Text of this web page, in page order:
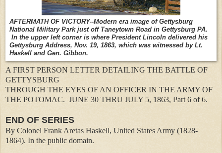
AFTERMATH OF VICTORY--Modern era image of Gettysburg
National Military Park just off Taneytown Road in Gettysburg PA.
In the upper left corner is where President Lincoln delivered his
Gettysburg Address, Nov. 19, 1863, which was witnessed by Lt.
Haskell and Gen. Gibbon.
A FIRST PERSON LETTER DETAILING THE BATTLE OF
GETTYSBURG
THROUGH THE EYES OF AN OFFICER IN THE ARMY OF
THE POTOMAC. JUNE 30 THRU JULY 5, 1863, Part 6 of 6.
END OF SERIES
By Colonel Frank Aretas Haskell, United States Army (1828-
1864). In the public domain.